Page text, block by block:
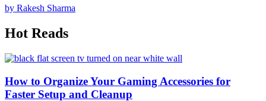
by Rakesh Sharma
Hot Reads
How to Organize Your Gaming Accessories for
Faster Setup and Cleanup